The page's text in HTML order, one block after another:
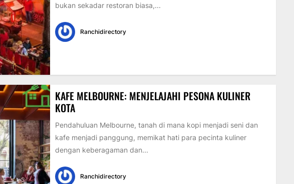
bukan sekadar restoran biasa,...
Ranchidirectory
KAFE MELBOURNE: MENJELAJAHI PESONA KULINER
KOTA
Pendahuluan Melbourne, tanah di mana kopi menjadi seni dan
kafe menjadi panggung, memikat hati para pecinta kuliner
dengan keberagaman dan...
Ranchidirectory